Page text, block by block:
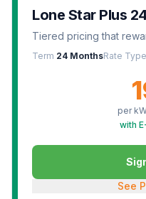
Lone Star Plus
Tiered pricing that
Term 24 MonthsRate Type
per
with
See